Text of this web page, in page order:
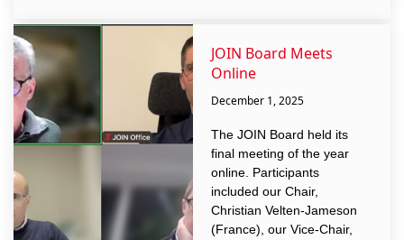
JOIN Board Meets
Online
December 1, 2025
The JOIN Board held its
final meeting of the year
online. Participants
included our Chair,
Christian Velten-Jameson
(France), our Vice-Chair,